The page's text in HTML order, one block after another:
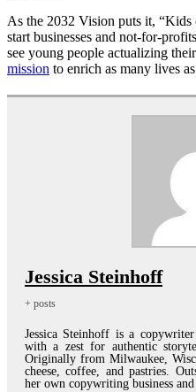
As the 2032 Vision puts it, “Kids
start businesses and not-for-
see young people actualizing
mission to enrich as many lives
Jessica Steinhoff
+ posts
Jessica Steinhoff is a
with a zest for authentic
Originally from Milwaukee,
cheese, coffee, and pastries.
her own copywriting business